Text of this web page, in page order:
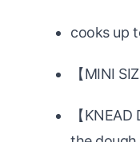
cooks up
【MINI
【